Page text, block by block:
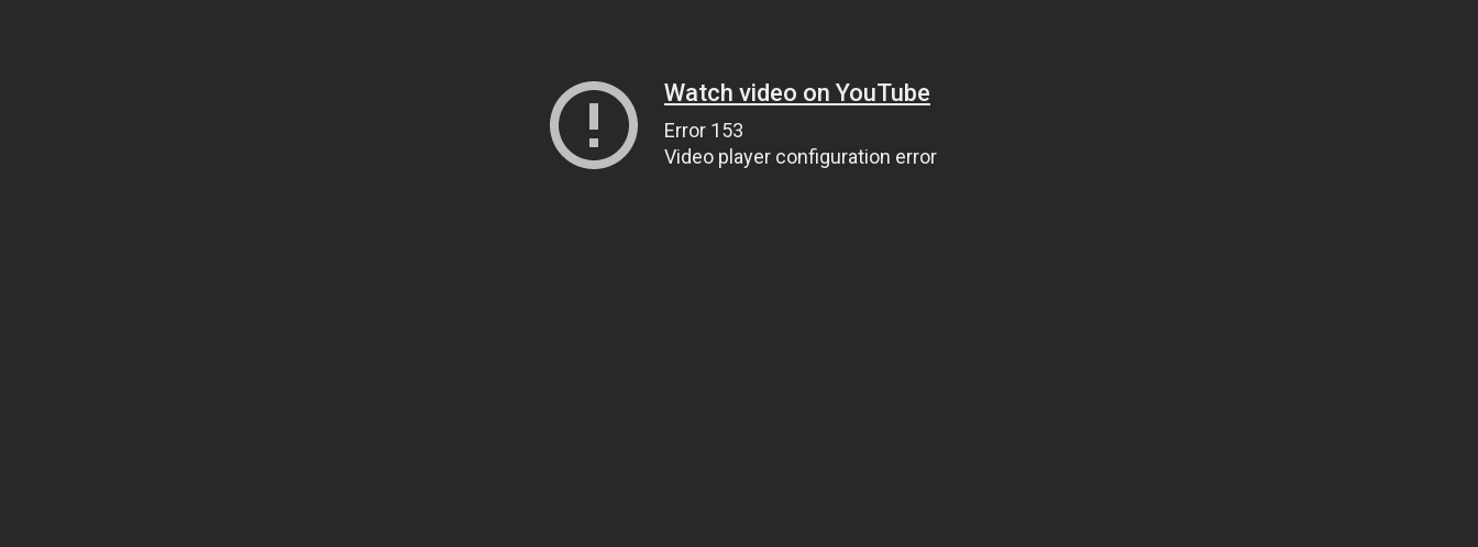
Watch video on YouTube
Error 153
Video player configuration error